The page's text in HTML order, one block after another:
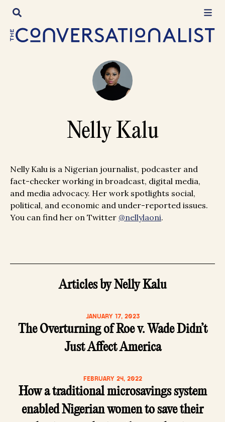
Skip
content
Nelly Kalu
Nelly Kalu is a Nigerian journalist, podcaster and
fact-checker working in broadcast, digital media,
and media advocacy. Her work spotlights social,
political, and economic and under-reported issues.
You can find her on Twitter @nellylaoni.
Articles by Nelly Kalu
JANUARY 17, 2023
The Overturning of Roe v. Wade Didn’t
Just Affect America
FEBRUARY 24, 2022
How a traditional microsavings system
enabled Nigerian women to save their